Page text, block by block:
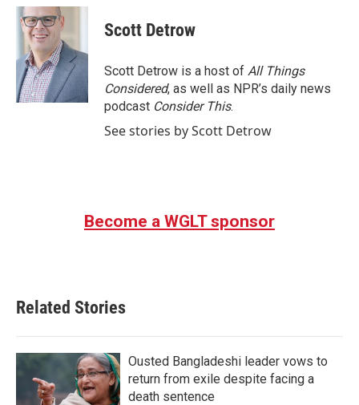
c
e
o
k
i
t
t
e
r
n
d
I
n
Scott Detrow
Scott Detrow is a host of All Things
Considered, as well as NPR’s daily news
podcast Consider This.
See stories by Scott Detrow
Become a WGLT sponsor
Related Stories
Ousted Bangladeshi leader vows to
return from exile despite facing a
death sentence